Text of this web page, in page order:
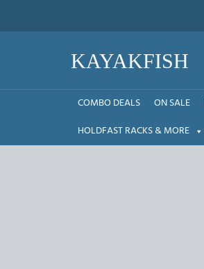
KAYAKFISH
COMBO DEALS ON SALE
HOLDFAST RACKS & MORE